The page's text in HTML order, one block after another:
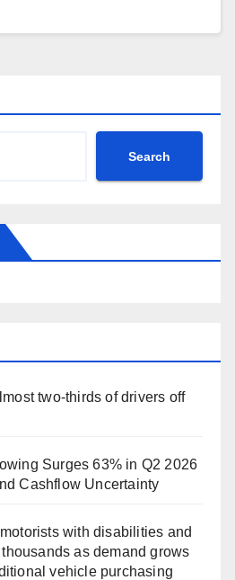
Search
two-thirds of drivers off
Surges 63% in Q2 2026
Cashflow Uncertainty
with disabilities and
as demand grows
vehicle purchasing